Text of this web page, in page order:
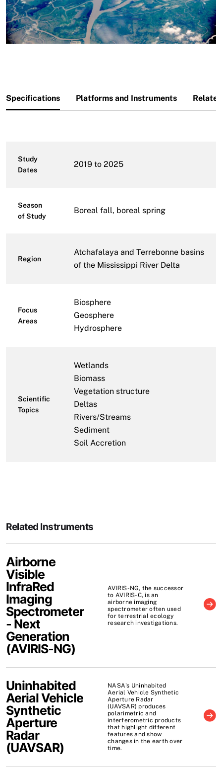
Specifications Platforms and Instruments
Study
Dates
2019 to 2025
Season
of Study
Boreal fall, boreal spring
Region
Atchafalaya and Terrebonne basins
of the Mississippi River Delta
Focus
Areas
Biosphere
Geosphere
Hydrosphere
Scientific
Topics
Wetlands
Biomass
Vegetation structure
Deltas
Rivers/Streams
Sediment
Soil Accretion
Related Instruments
Airborne
Visible
InfraRed
Imaging
Spectrometer
- Next
Generation
(AVIRIS-NG)
AVIRIS-NG, the successor
to AVIRIS-C, is an
airborne imaging
spectrometer often used
for terrestrial ecology
research investigations.
Uninhabited
Aerial Vehicle
Synthetic
Aperture
Radar
(UAVSAR)
NASA's Uninhabited
Aerial Vehicle Synthetic
Aperture Radar
(UAVSAR) produces
polarimetric and
interferometric products
that highlight different
features and show
changes in the earth over
time.